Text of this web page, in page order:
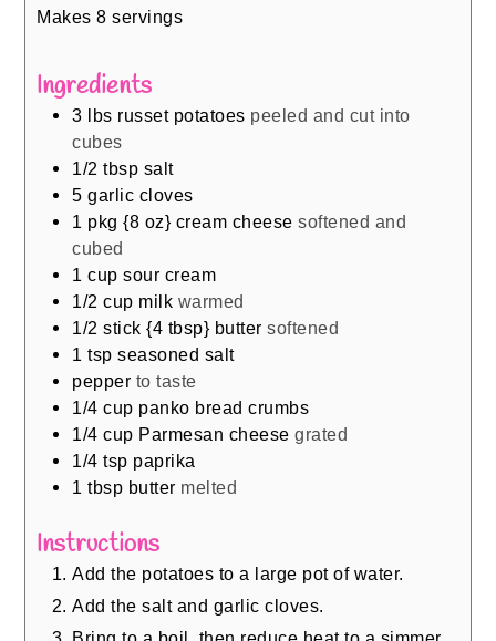
Makes 8 servings
Ingredients
3 lbs russet potatoes peeled and cut into
cubes
1/2 tbsp salt
5 garlic cloves
1 pkg {8 oz} cream cheese softened and
cubed
1 cup sour cream
1/2 cup milk warmed
1/2 stick {4 tbsp} butter softened
1 tsp seasoned salt
pepper to taste
1/4 cup panko bread crumbs
1/4 cup Parmesan cheese grated
1/4 tsp paprika
1 tbsp butter melted
Instructions
Add the potatoes to a large pot of water.
Add the salt and garlic cloves.